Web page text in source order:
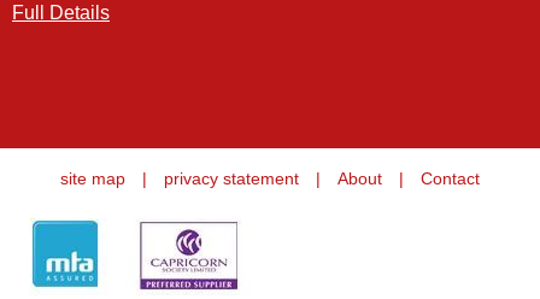
Full Details
site map | privacy statement | About | Contact